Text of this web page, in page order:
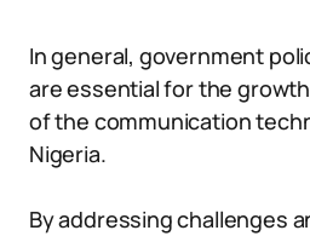
In general, government
are essential for the
of the communication
Nigeria.
By addressing challenges